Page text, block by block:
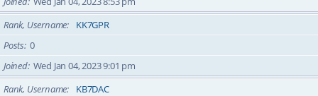
Rank, Username
KK7GPR
Posts 0
Joined Wed Jan 04, 2023 9:01 pm
Rank, Username
KB7DAC